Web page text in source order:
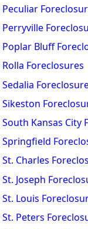
Peculiar
Perryville
Poplar Bluff
Rolla Foreclosures
Sedalia
Sikeston
South Kansas City
Springfield
St. Charles
St. Joseph
St. Louis
St. Peters